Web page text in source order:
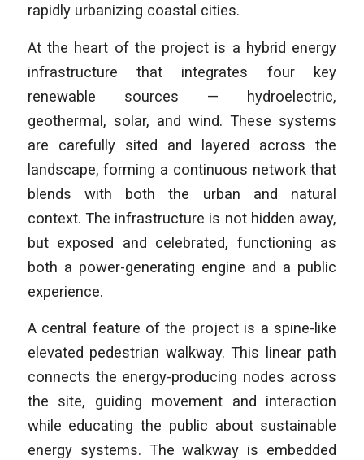
rapidly urbanizing coastal cities.
At the heart of the project is a hybrid energy
infrastructure that integrates four key
renewable sources — hydroelectric,
geothermal, solar, and wind. These systems
are carefully sited and layered across the
landscape, forming a continuous network that
blends with both the urban and natural
context. The infrastructure is not hidden away,
but exposed and celebrated, functioning as
both a power-generating engine and a public
experience.
A central feature of the project is a spine-like
elevated pedestrian walkway. This linear path
connects the energy-producing nodes across
the site, guiding movement and interaction
while educating the public about sustainable
energy systems. The walkway is embedded